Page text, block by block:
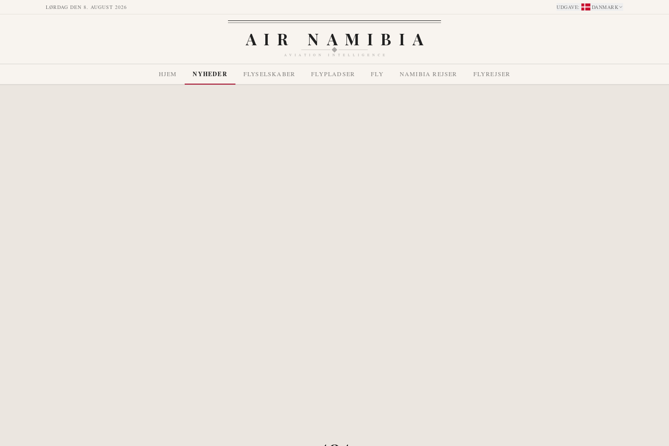
LØRDAG DEN 8. AUGUST 2026 UDGAVE: DANMARK
AIR NAMIBIA
AVIATION INTELLIGENCE
HJEM NYHEDER FLYSELSKABER FLYPLADSER FLY NAMIBIA REJSER FLYREJSER